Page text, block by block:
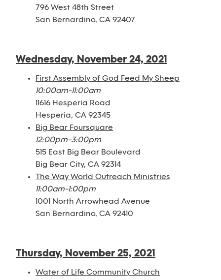
796 West 48th Street
San Bernardino, CA 92407
Wednesday, November 24, 2021
First Assembly of God Feed My Sheep
10:00am-11:00am
11616 Hesperia Road
Hesperia, CA 92345
Big Bear Foursquare
12:00pm-3:00pm
515 East Big Bear Boulevard
Big Bear City, CA 92314
The Way World Outreach Ministries
11:00am-1:00pm
1001 North Arrowhead Avenue
San Bernardino, CA 92410
Thursday, November 25, 2021
Water of Life Community Church